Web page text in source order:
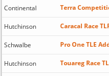
Continental Terra
Hutchinson Caracal Race
Schwalbe Pro One TLE
Hutchinson Touareg Race